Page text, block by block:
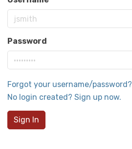
Password
Forgot your username/password?
No login created? Sign up now.
Sign In